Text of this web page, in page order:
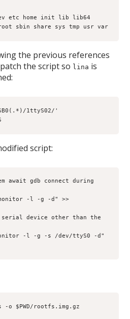
etc home init lib lib64
sbin share sys tmp usr var
the previous references
the script so lina is
1ttyS02/'
script:
await gdb connect during
-l -g -d" >>
device other than the
-l -g -s /dev/ttyS0 -d"
$PWD/rootfs.img.gz